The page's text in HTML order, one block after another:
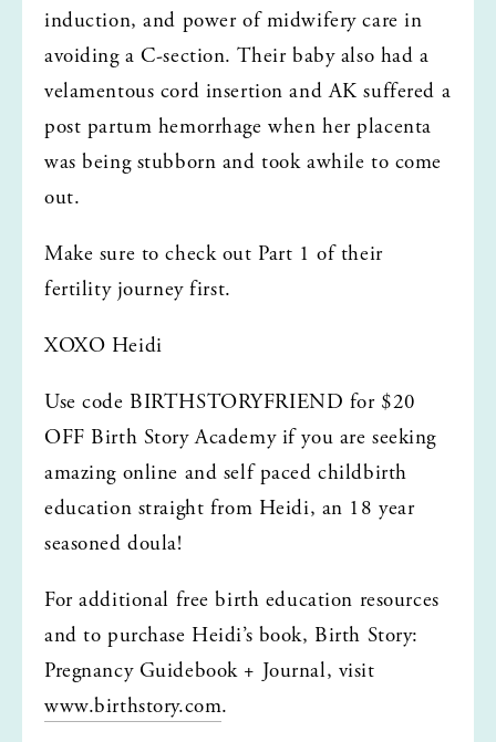
induction, and power of midwifery care in
avoiding a C-section. Their baby also had a
velamentous cord insertion and AK suffered a
post partum hemorrhage when her placenta
was being stubborn and took awhile to come
out.
Make sure to check out Part 1 of their
fertility journey first.
XOXO Heidi
Use code BIRTHSTORYFRIEND for $20
OFF Birth Story Academy if you are seeking
amazing online and self paced childbirth
education straight from Heidi, an 18 year
seasoned doula!
For additional free birth education resources
and to purchase Heidi’s book, Birth Story:
www.birthstory.com.